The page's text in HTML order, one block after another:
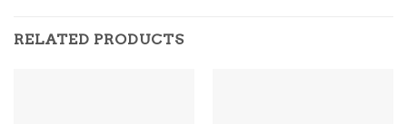
RELATED PRODUCTS